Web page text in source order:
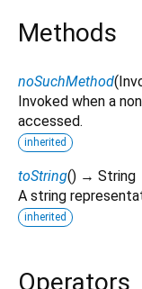
Methods
noSuchMethod(
Invoked when a
accessed.
inherited
toString() → String
A string
inherited
Operators